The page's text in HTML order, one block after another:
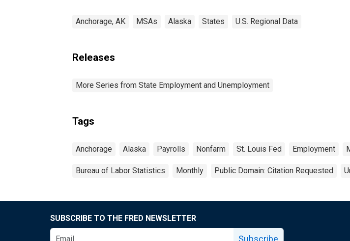
Anchorage, AK MSAs Alaska States U.S. Regional Data
Releases
More Series from State Employment and Unemployment
Tags
Anchorage Alaska Payrolls Nonfarm St. Louis Fed Employment
Bureau of Labor Statistics Monthly Public Domain: Citation Requested
SUBSCRIBE TO THE FRED NEWSLETTER
Subscribe